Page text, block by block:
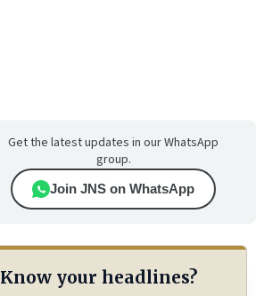
Get the latest updates in our WhatsApp
group.
Join JNS on WhatsApp
Know your headlines?